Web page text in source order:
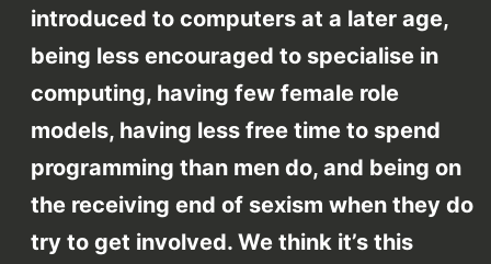
introduced to computers at a later age,
being less encouraged to specialise in
computing, having few female role
models, having less free time to spend
programming than men do, and being on
the receiving end of sexism when they do
try to get involved. We think it’s this